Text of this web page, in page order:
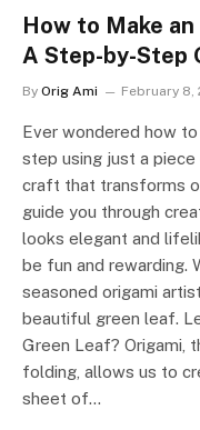
How to Make
A Step-by-Step
By Orig Ami February 8,
Ever wondered how
step using just a piece
craft that transforms
guide you through
looks elegant and
be fun and rewarding.
seasoned origami
beautiful green leaf.
Green Leaf? Origami,
folding, allows us to
sheet of…